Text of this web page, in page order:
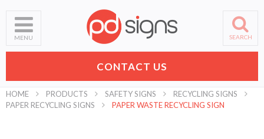
MENU SEARCH
CONTACT US
HOME PRODUCTS SAFETY SIGNS
RECYCLING SIGNS
PAPER RECYCLING SIGNS
PAPER WASTE RECYCLING SIGN